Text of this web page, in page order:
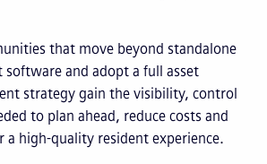
that move beyond standalone
software and adopt a full asset
strategy gain the visibility, control
to plan ahead, reduce costs and
a high-quality resident experience.